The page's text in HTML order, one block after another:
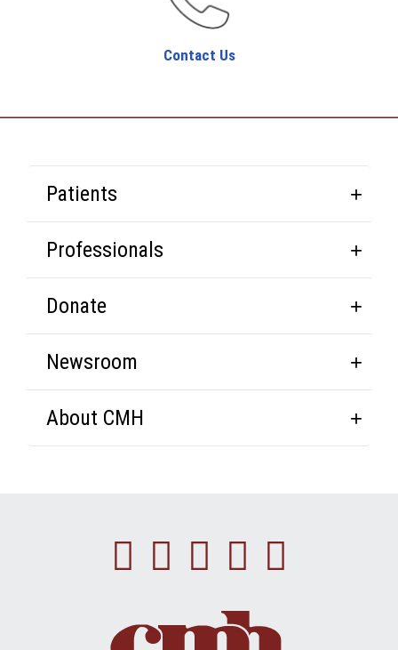
Contact Us
Patients
Professionals
Donate
Newsroom
About CMH
Facebook
Instagram
Linkedin
Youtube